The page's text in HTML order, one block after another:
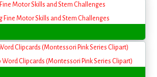
Motor Skills and Stem Challenges
Clipcards (Montessori Pink Series Clipart)